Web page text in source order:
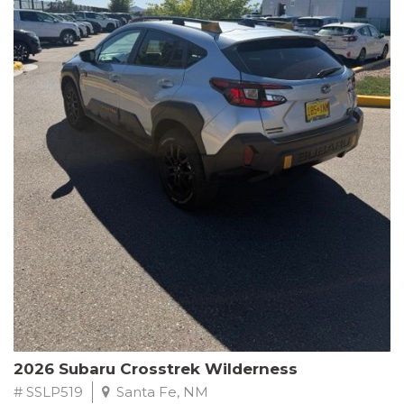
This Subaru Forester Wilderness is equipped with a 2.5L 4-
Cylinder DOHC 16V engine paired with a Lineartronic CVT and
All-Wheel Drive, delivering an impressive 24 city / 28 highway
MPG. With only 8,000 miles on the odometer, this Forester is
ready to embark on your next outdoor adventure.
Subaru's renowned commitment to safety and reliability is
evident in this Certified Pre-Owned Forester. Backed by a
comprehensive 152-point inspection, Roadside Assistance, a $0
Warranty Deductible, and a Powertrain Limited Warranty of 84
months/100,000 miles, you can drive with confidence. Plus, enjoy
a 3-month SiriusXM trial subscription, a $500 Owner Loyalty
coupon, and 1 year of STARLINK services.
Experience the perfect blend of ruggedness, capability, and
premium features in this 2026 Subaru Forester Wilderness.
Schedule a test drive today and discover your new off-road
companion.
2026 Subaru Crosstrek Wilderness
# SSLP519 Santa Fe, NM